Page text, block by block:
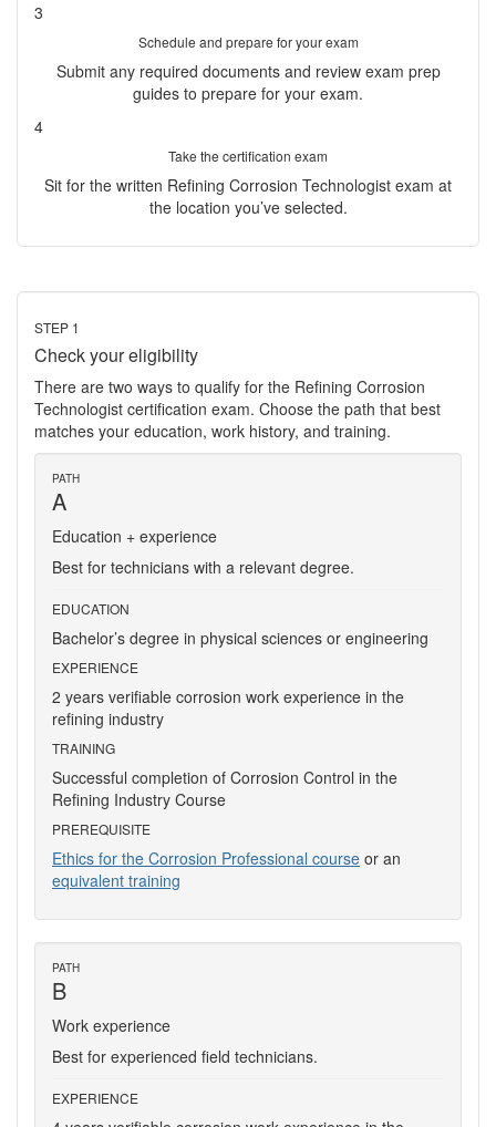
3
Schedule and prepare for your exam
Submit any required documents and review exam prep
guides to prepare for your exam.
4
Take the certification exam
Sit for the written Refining Corrosion Technologist exam at
the location you’ve selected.
STEP 1
Check your eligibility
There are two ways to qualify for the Refining Corrosion
Technologist certification exam. Choose the path that best
matches your education, work history, and training.
PATH
A
Education + experience
Best for technicians with a relevant degree.
EDUCATION
Bachelor’s degree in physical sciences or engineering
EXPERIENCE
2 years verifiable corrosion work experience in the
refining industry
TRAINING
Successful completion of Corrosion Control in the
Refining Industry Course
PREREQUISITE
Ethics for the Corrosion Professional course or an
equivalent training
PATH
B
Work experience
Best for experienced field technicians.
EXPERIENCE